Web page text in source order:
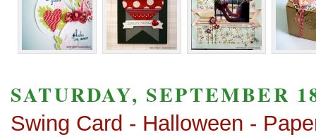
SATURDAY, SEPTEMBER
Swing Card - Halloween -